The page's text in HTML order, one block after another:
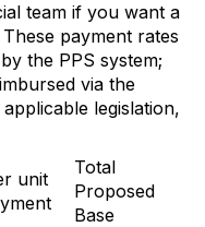
team if you want a
payment rates
the PPS system;
via the
legislation,
unit
Total
Proposed
Base